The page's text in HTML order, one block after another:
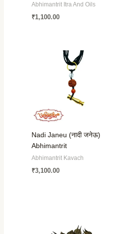
Abhimantrit Itra And Oils
₹1,100.00
Nadi Janeu (नादी जनेऊ)
Abhimantrit
Abhimantrit Kavach
₹3,100.00